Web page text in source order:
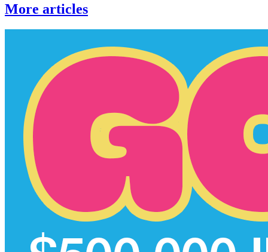
More articles